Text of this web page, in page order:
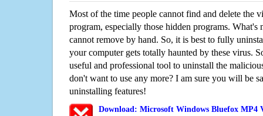
Most of the time people cannot find and delete the
program, especially those hidden programs. What's
cannot remove by hand. So, it is best to fully
your computer gets totally haunted by these virus.
useful and professional tool to uninstall the
don't want to use any more? I am sure you will be
uninstalling features!
Download: Microsoft Windows Bluefox MP4